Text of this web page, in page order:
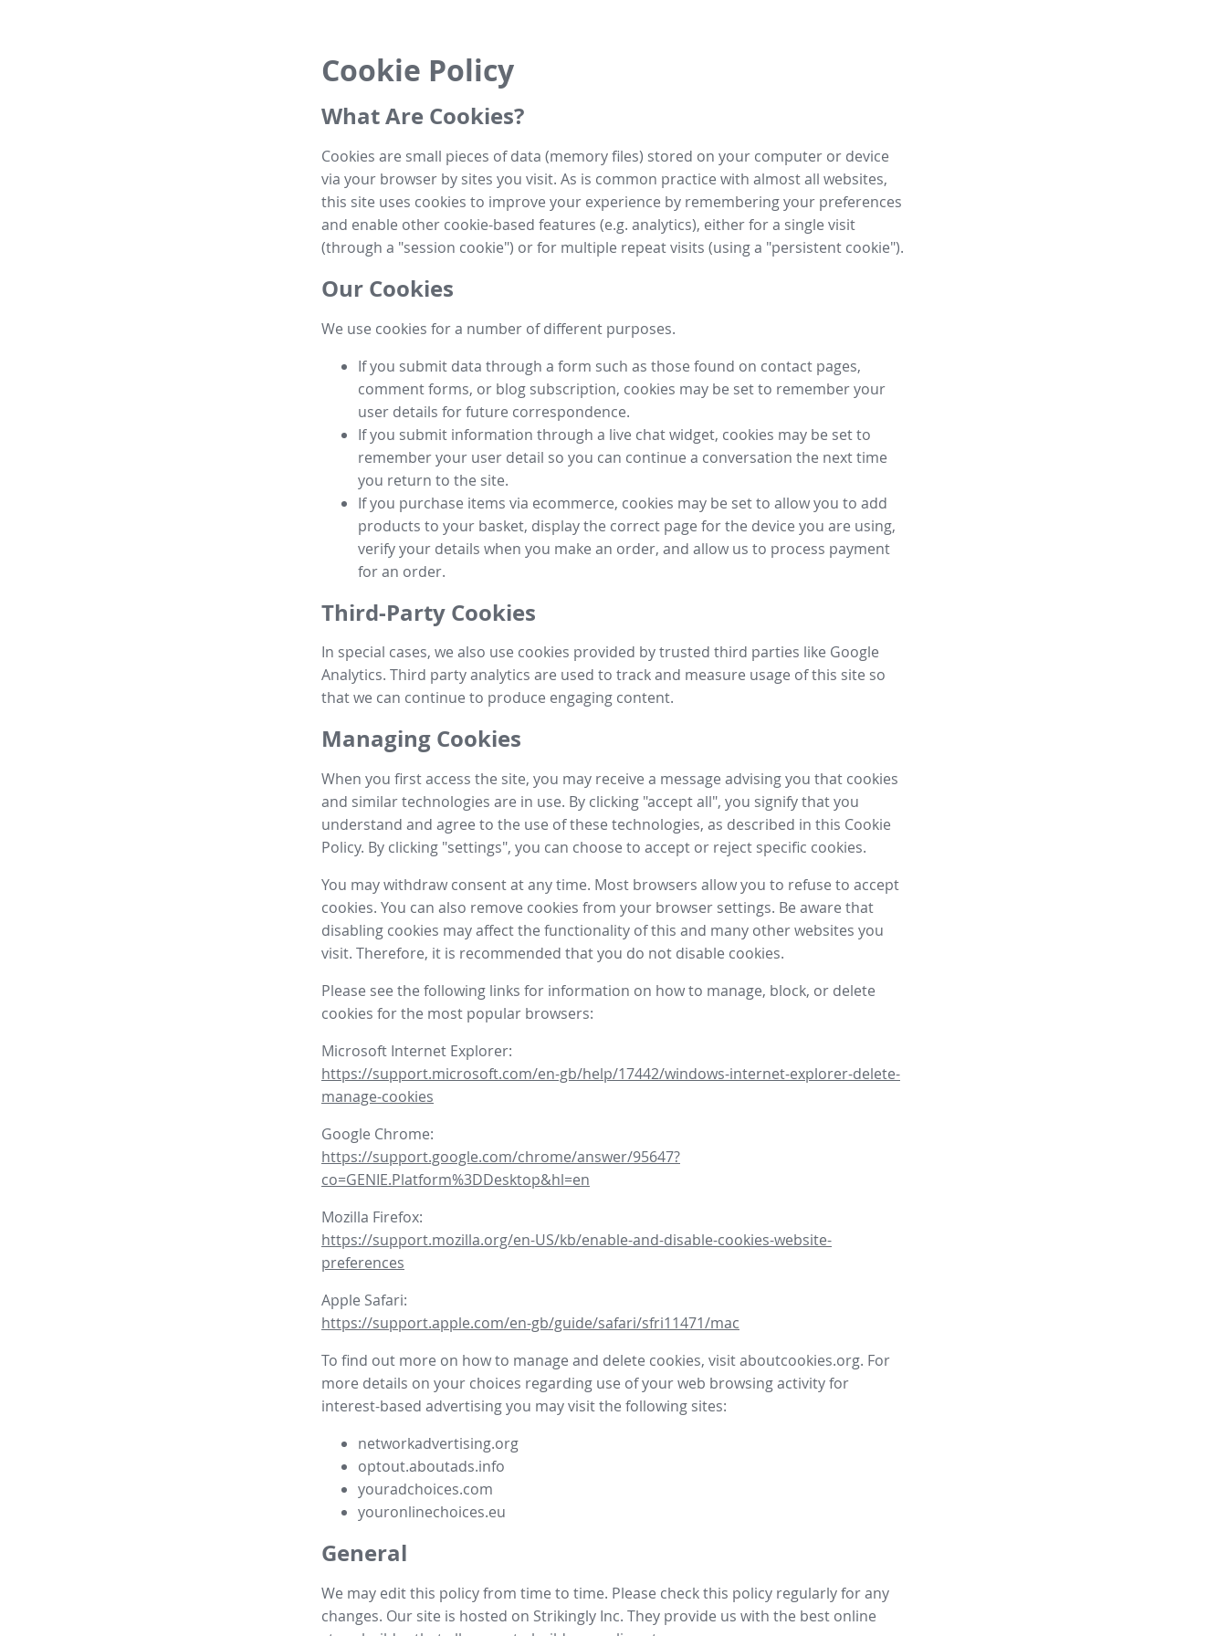
Cookie Policy
What Are Cookies?
Cookies are small pieces of data (memory files) stored on your computer or device
via your browser by sites you visit. As is common practice with almost all websites,
this site uses cookies to improve your experience by remembering your preferences
and enable other cookie-based features (e.g. analytics), either for a single visit
(through a "session cookie") or for multiple repeat visits (using a "persistent cookie").
Our Cookies
We use cookies for a number of different purposes.
If you submit data through a form such as those found on contact pages,
comment forms, or blog subscription, cookies may be set to remember your
user details for future correspondence.
If you submit information through a live chat widget, cookies may be set to
remember your user detail so you can continue a conversation the next time
you return to the site.
If you purchase items via ecommerce, cookies may be set to allow you to add
products to your basket, display the correct page for the device you are using,
verify your details when you make an order, and allow us to process payment
for an order.
Third-Party Cookies
In special cases, we also use cookies provided by trusted third parties like Google
Analytics. Third party analytics are used to track and measure usage of this site so
that we can continue to produce engaging content.
Managing Cookies
When you first access the site, you may receive a message advising you that cookies
and similar technologies are in use. By clicking "accept all", you signify that you
understand and agree to the use of these technologies, as described in this Cookie
Policy. By clicking "settings", you can choose to accept or reject specific cookies.
You may withdraw consent at any time. Most browsers allow you to refuse to accept
cookies. You can also remove cookies from your browser settings. Be aware that
disabling cookies may affect the functionality of this and many other websites you
visit. Therefore, it is recommended that you do not disable cookies.
Please see the following links for information on how to manage, block, or delete
cookies for the most popular browsers:
Microsoft Internet Explorer:
https://support.microsoft.com/en-gb/help/17442/windows-internet-explorer-delete-
manage-cookies
Google Chrome:
https://support.google.com/chrome/answer/95647?
co=GENIE.Platform%3DDesktop&hl=en
Mozilla Firefox:
https://support.mozilla.org/en-US/kb/enable-and-disable-cookies-website-
preferences
Apple Safari:
https://support.apple.com/en-gb/guide/safari/sfri11471/mac
To find out more on how to manage and delete cookies, visit aboutcookies.org. For
more details on your choices regarding use of your web browsing activity for
interest-based advertising you may visit the following sites:
networkadvertising.org
optout.aboutads.info
youradchoices.com
youronlinechoices.eu
General
We may edit this policy from time to time. Please check this policy regularly for any
changes. Our site is hosted on Strikingly Inc. They provide us with the best online